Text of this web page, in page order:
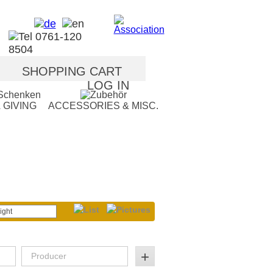
SHOPPING CART
LOG IN
GIVING ACCESSORIES & MISC.
Producer +